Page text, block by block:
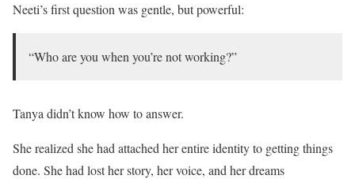
Neeti’s first question was gentle, but powerful:
“Who are you when you’re not working?”
Tanya didn’t know how to answer.
She realized she had attached her entire identity to getting things
done. She had lost her story, her voice, and her dreams